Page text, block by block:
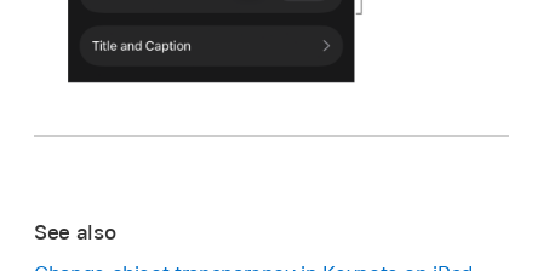
See also